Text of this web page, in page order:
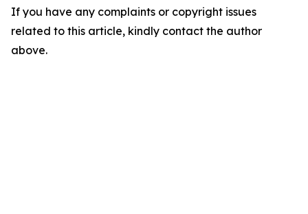
If you have any complaints or copyright issues
related to this article, kindly contact the author
above.